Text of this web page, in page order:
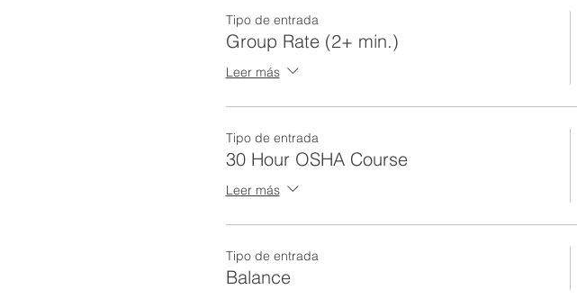
Tipo de entrada
Group Rate (2+ min.)
Leer más
Tipo de entrada
30 Hour OSHA Course
Leer más
Tipo de entrada
Balance